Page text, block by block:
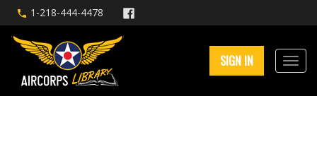
1-218-444-4478
SIGN IN